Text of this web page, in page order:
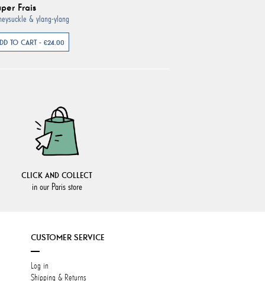
Frais
& ylang-ylang
TO CART - €24.00
CLICK AND COLLECT
in our Paris store
CUSTOMER SERVICE
Log in
Shipping & Returns